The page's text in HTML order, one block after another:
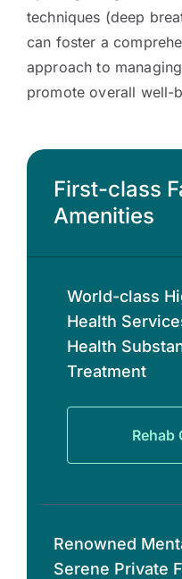
techniques (deep
can foster a
approach to
promote overall well-
First-class
Amenities
World-class
Health
Health
Treatment
Rehab
Renowned
Serene Private